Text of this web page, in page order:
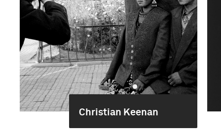
Christian Keenan